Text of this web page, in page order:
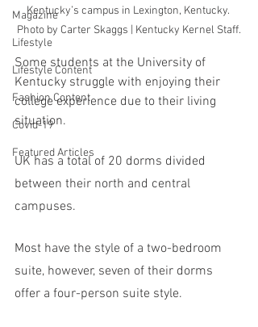
Magazine
Lifestyle
Lifestyle Content
Fashion Content
Covid-19
Featured Articles
Kentucky’s campus in Lexington, Kentucky.
Photo by Carter Skaggs | Kentucky Kernel Staff.
Some students at the University of
Kentucky struggle with enjoying their
college experience due to their living
situation.
UK has a total of 20 dorms divided
between their north and central
campuses.
Most have the style of a two-bedroom
suite, however, seven of their dorms
offer a four-person suite style.